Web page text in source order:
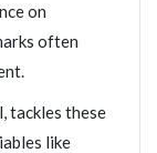
on
often
tackles these
like